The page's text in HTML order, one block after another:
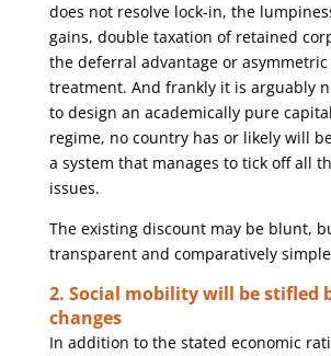
does not resolve lock-in, the
gains, double taxation of retained
the deferral advantage or asymmetric
treatment. And frankly it is arguably
to design an academically pure
regime, no country has or likely will
a system that manages to tick off all
issues.
The existing discount may be blunt,
transparent and comparatively
2. Social mobility will be stifled
changes
In addition to the stated economic